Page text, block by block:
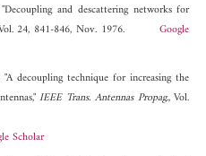
and descattering networks for
24, 841-846, Nov. 1976.Google
"A decoupling technique for increasing the
IEEE Trans. Antennas Propag., Vol.
Scholar